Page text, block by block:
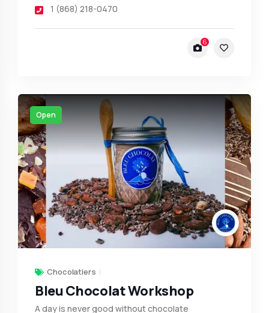
1 (868) 218-0470
6
Open
Chocolatiers
Bleu Chocolat Workshop
A day is never good without chocolate